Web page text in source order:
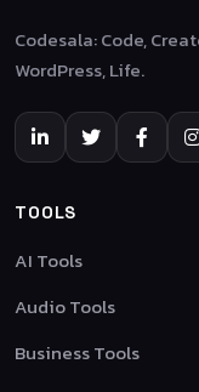
Codesala: Code,
WordPress, Life.
TOOLS
AI Tools
Audio Tools
Business Tools